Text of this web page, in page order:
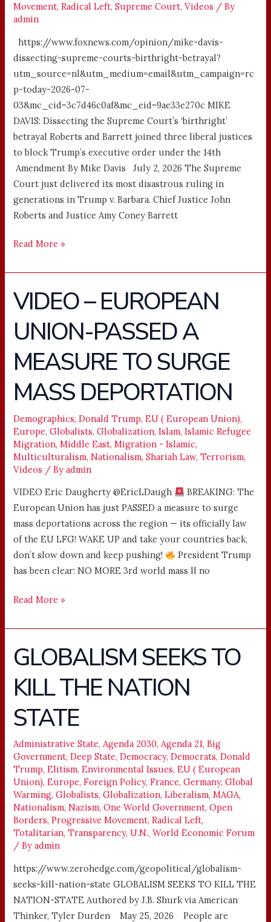
Movement,Radical Left,Supreme Court,Videos / By
admin
https://www.foxnews.com/opinion/mike-davis-
dissecting-supreme-courts-birthright-betrayal?
utm_source=nl&utm_medium=email&utm_campaign=rc
p-today-2026-07-
03&mc_cid=3c7d46c0af&mc_eid=9ae33e270c MIKE
DAVIS: Dissecting the Supreme Court’s ‘birthright’
betrayal Roberts and Barrett joined three liberal justices
to block Trump’s executive order under the 14th
Amendment By Mike Davis July 2, 2026 The Supreme
Court just delivered its most disastrous ruling in
generations in Trump v. Barbara. Chief Justice John
Roberts and Justice Amy Coney Barrett
Read More »
VIDEO – EUROPEAN
UNION-PASSED A
MEASURE TO SURGE
MASS DEPORTATION
Demographics,Donald Trump,EU ( European Union),
Europe,Globalists,Globalization,Islam,Islamic Refugee
Migration,Middle East,Migration - Islamic,
Multiculturalism,Nationalism,Shariah Law,Terrorism,
Videos / Byadmin
VIDEO Eric Daugherty @EricLDaugh
BREAKING: The
European Union has just PASSED a measure to surge
mass deportations across the region — its officially law
of the EU LFG! WAKE UP and take your countries back,
don’t slow down and keep pushing!
President Trump
has been clear: NO MORE 3rd world mass ll no
VIDEO
–
EUROPEAN
UNION-
PASSED
A
MEASURE
TO
SURGE
MASS
DEPORTATION
Read More »
GLOBALISM SEEKS TO
KILL THE NATION
STATE
Administrative State,Agenda 2030,Agenda 21,Big
Government,Deep State,Democracy,Democrats,Donald
Trump,Elitism,Environmental Issues,EU ( European
Union),Europe,Foreign Policy,France,Germany,Global
Warming,Globalists,Globalization,Liberalism,MAGA,
Nationalism,Nazism,One World Government,Open
Borders,Progressive Movement,Radical Left,
Totalitarian,Transparency,U.N.,World Economic Forum
/ Byadmin
https://www.zerohedge.com/geopolitical/globalism-
seeks-kill-nation-state GLOBALISM SEEKS TO KILL THE
NATION-STATE Authored by J.B. Shurk via American
Thinker, Tyler Durden May 25, 2026 People are
GLOBALISM
SEEKS
TO
KILL
THE
NATION
STATE